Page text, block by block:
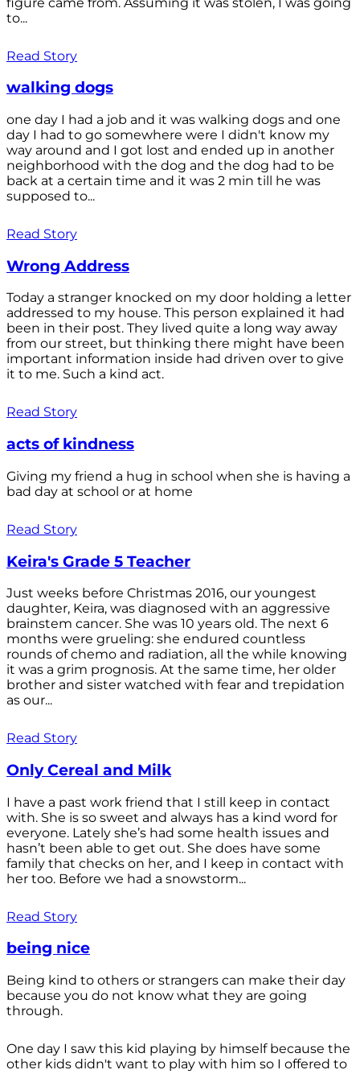
to...
Read Story
walking dogs
one day I had a job and it was walking dogs and one
day I had to go somewhere were I didn't know my
way around and I got lost and ended up in another
neighborhood with the dog and the dog had to be
back at a certain time and it was 2 min till he was
supposed to...
Read Story
Wrong Address
Today a stranger knocked on my door holding a letter
addressed to my house. This person explained it had
been in their post. They lived quite a long way away
from our street, but thinking there might have been
important information inside had driven over to give
it to me. Such a kind act.
Read Story
acts of kindness
Giving my friend a hug in school when she is having a
bad day at school or at home
Read Story
Keira's Grade 5 Teacher
Just weeks before Christmas 2016, our youngest
daughter, Keira, was diagnosed with an aggressive
brainstem cancer. She was 10 years old. The next 6
months were grueling: she endured countless
rounds of chemo and radiation, all the while knowing
it was a grim prognosis. At the same time, her older
brother and sister watched with fear and trepidation
as our...
Read Story
Only Cereal and Milk
I have a past work friend that I still keep in contact
with. She is so sweet and always has a kind word for
everyone. Lately she’s had some health issues and
hasn’t been able to get out. She does have some
family that checks on her, and I keep in contact with
her too. Before we had a snowstorm...
Read Story
being nice
Being kind to others or strangers can make their day
because you do not know what they are going
through.
One day I saw this kid playing by himself because the
other kids didn't want to play with him so I offered to